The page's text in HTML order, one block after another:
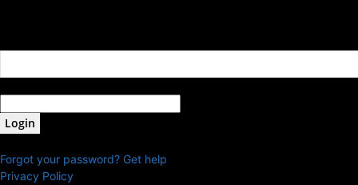
Forgot your password? Get help
Privacy Policy